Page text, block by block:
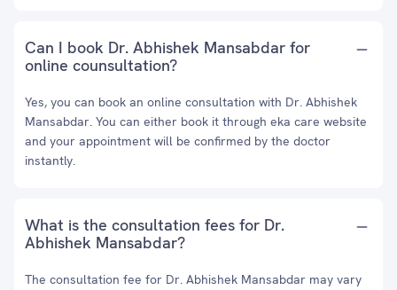
Can I book Dr. Abhishek Mansabdar for
online counsultation?
Yes, you can book an online consultation with Dr. Abhishek
Mansabdar. You can either book it through eka care website
and your appointment will be confirmed by the doctor
instantly.
What is the consultation fees for Dr.
Abhishek Mansabdar?
The consultation fee for Dr. Abhishek Mansabdar may vary